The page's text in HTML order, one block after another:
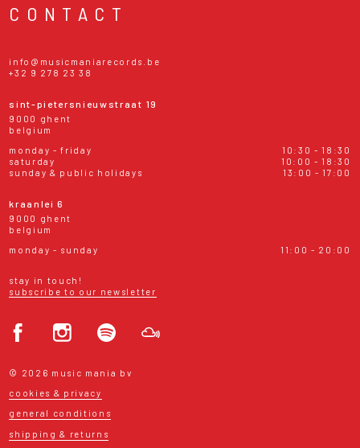
CONTACT
info@musicmaniarecords.be
+32 9 278 23 38
sint-pietersnieuwstraat 19
9000 ghent
belgium
monday - friday
10:30 - 18:30
saturday
10:00 - 18:30
sunday & public holidays
13:00 - 17:00
kraanlei 6
9000 ghent
belgium
monday - sunday
11:00 - 20:00
stay in touch!
subscribe to our newsletter
© 2026 music mania bv
cookies & privacy
general conditions
shipping & returns